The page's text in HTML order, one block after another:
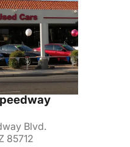
Blvd.
85712